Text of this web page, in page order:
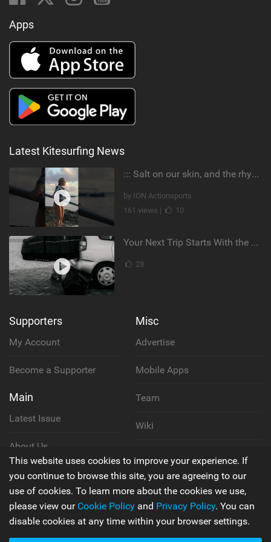
Apps
Latest Kitesurfing News
::: Salt on our skin, and the rhythm of the tide. The ocean, and the freedom to chase the waves.
by ION Actionsports
161 views |
10
Your Next Trip Starts With the Right Boardbag
28
Supporters
My Account
Become a Supporter
Main
Latest Issue
About Us
Contact Us
Misc
Advertise
Mobile Apps
Team
Wiki
Privacy Policy
Terms & Conditions
This website uses cookies to improve your experience. If
you continue to browse this site, you are agreeing to our
use of cookies. To learn more about the cookies we use,
please view our Cookie Policy and Privacy Policy. You can
disable cookies at any time within your browser settings.